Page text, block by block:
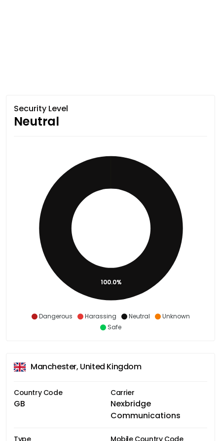
Security Level
Neutral
Dangerous Harassing Neutral
Unknown
Safe
100.0%
Manchester, United Kingdom
Country Code
GB
Carrier
Nexbridge
Communications
Type Mobile Country Code